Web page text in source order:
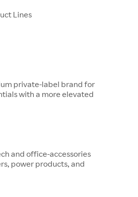
Lines
private-label brand for
with a more elevated
and office-accessories
power products, and